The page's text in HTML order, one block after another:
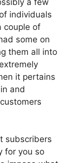
individuals
couple of
some on
them all into
it pertains
and
subscribers
for you so